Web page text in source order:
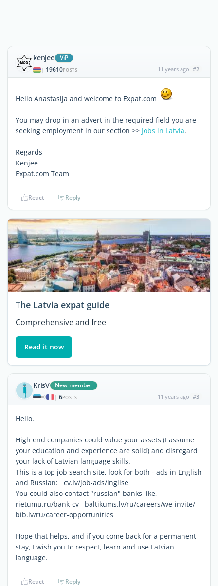
kenjee ViP
| 19610POSTS 11 years ago #2
Hello Anastasija and welcome to Expat.com
You may drop in an advert in the required field you are
seeking employment in our section >> Jobs in Latvia.
Regards
Kenjee
Expat.com Team
React Reply
The Latvia expat guide
Comprehensive and free
Read it now
KrisV New member
| 6POSTS 11 years ago #3
Hello,
High end companies could value your assets (I assume
your education and experience are solid) and disregard
your lack of Latvian language skills.
This is a top job search site, look for both - ads in English
and Russian: cv.lv/job-ads/inglise
You could also contact "russian" banks like,
rietumu.ru/bank-cv baltikums.lv/ru/careers/we-invite/
bib.lv/ru/career-opportunities
Hope that helps, and if you come back for a permanent
stay, I wish you to respect, learn and use Latvian
language.
React Reply